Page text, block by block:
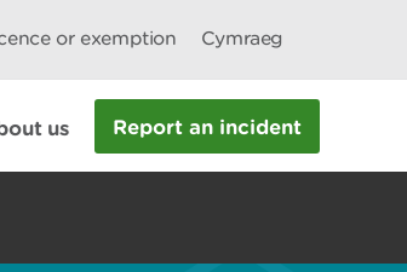
or exemption Cymraeg
us Report an incident